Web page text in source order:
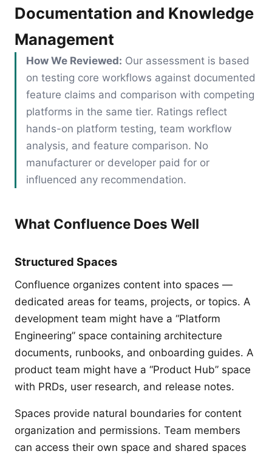
Documentation and Knowledge
Management
How We Reviewed: Our assessment is based
on testing core workflows against documented
feature claims and comparison with competing
platforms in the same tier. Ratings reflect
hands-on platform testing, team workflow
analysis, and feature comparison. No
manufacturer or developer paid for or
influenced any recommendation.
What Confluence Does Well
Structured Spaces
Confluence organizes content into spaces —
dedicated areas for teams, projects, or topics. A
development team might have a “Platform
Engineering” space containing architecture
documents, runbooks, and onboarding guides. A
product team might have a “Product Hub” space
with PRDs, user research, and release notes.
Spaces provide natural boundaries for content
organization and permissions. Team members
can access their own space and shared spaces